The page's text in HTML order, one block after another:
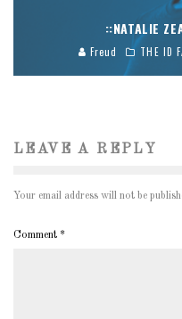
::NATALIE
Freud THE ID
LEAVE A REPLY
Your email address will not be
Comment *